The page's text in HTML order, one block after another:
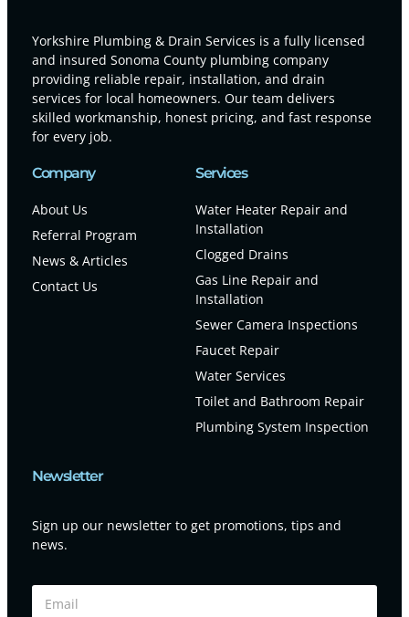
Yorkshire Plumbing & Drain Services is a fully licensed
and insured Sonoma County plumbing company
providing reliable repair, installation, and drain
services for local homeowners. Our team delivers
skilled workmanship, honest pricing, and fast response
for every job.
Company
About Us
Referral Program
News & Articles
Contact Us
Services
Water Heater Repair and
Installation
Clogged Drains
Gas Line Repair and
Installation
Sewer Camera Inspections
Faucet Repair
Water Services
Toilet and Bathroom Repair
Plumbing System Inspection
Newsletter
Sign up our newsletter to get promotions, tips and
news.